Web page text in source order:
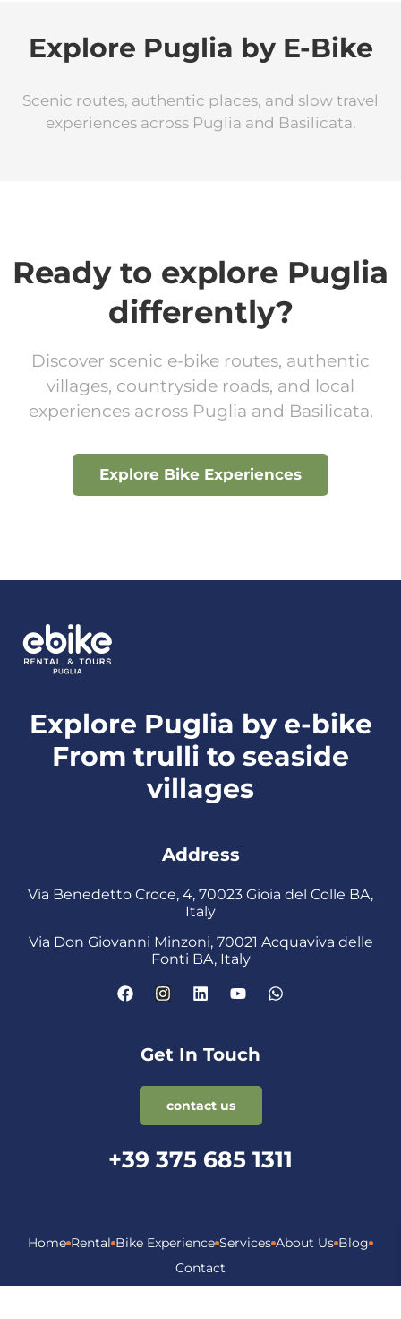
Explore Puglia by E-Bike
Scenic routes, authentic places, and slow travel
experiences across Puglia and Basilicata.
Ready to explore Puglia
differently?
Discover scenic e-bike routes, authentic
villages, countryside roads, and local
experiences across Puglia and Basilicata.
Explore Bike Experiences
Explore Puglia by e-bike
From trulli to seaside
villages
Address
Via Benedetto Croce, 4, 70023 Gioia del Colle BA,
Italy
Via Don Giovanni Minzoni, 70021 Acquaviva delle
Fonti BA, Italy
Get In Touch
contact us
+39 375 685 1311
Home Rental Bike Experience Services About Us Blog
Contact